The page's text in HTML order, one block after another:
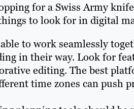
for a Swiss Army
to look for in digital
to work seamlessly
in their way. Look for
editing. The best
time zones can push